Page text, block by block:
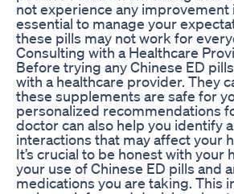
not experience any improvement
essential to manage your
these pills may not work for
Consulting with a Healthcare
Before trying any Chinese ED
with a healthcare provider. They
these supplements are safe for
personalized recommendations
doctor can also help you identify
interactions that may affect your
It’s crucial to be honest with
your use of Chinese ED pills and
medications you are taking. This